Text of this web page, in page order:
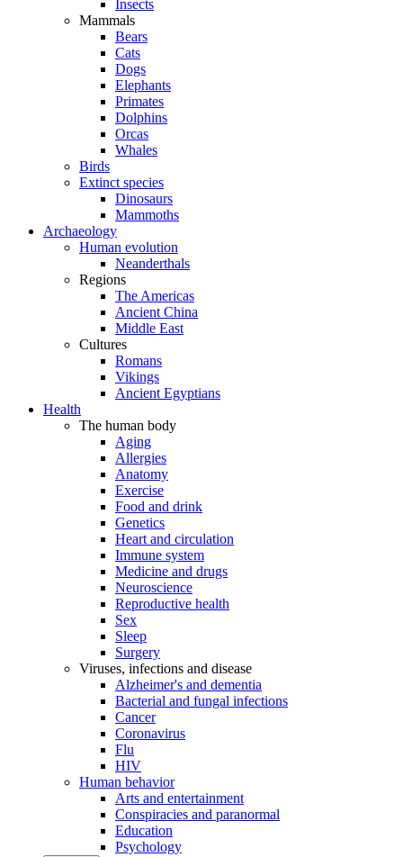
Insects
Mammals
Bears
Cats
Dogs
Elephants
Primates
Dolphins
Orcas
Whales
Birds
Extinct species
Dinosaurs
Mammoths
Archaeology
Human evolution
Neanderthals
Regions
The Americas
Ancient China
Middle East
Cultures
Romans
Vikings
Ancient Egyptians
Health
The human body
Aging
Allergies
Anatomy
Exercise
Food and drink
Genetics
Heart and circulation
Immune system
Medicine and drugs
Neuroscience
Reproductive health
Sex
Sleep
Surgery
Viruses, infections and disease
Alzheimer's and dementia
Bacterial and fungal infections
Cancer
Coronavirus
Flu
HIV
Human behavior
Arts and entertainment
Conspiracies and paranormal
Education
Psychology